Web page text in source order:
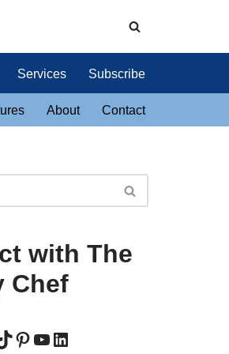
Services Subscribe
About Contact
with The
Chef